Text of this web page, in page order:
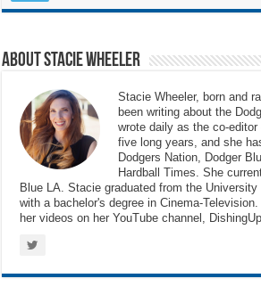
About Stacie Wheeler
Stacie Wheeler, born and
been writing about the
wrote daily as the co-
five long years, and she
Dodgers Nation, Dodger
Hardball Times. She
Blue LA. Stacie graduated from the
with a bachelor's degree in Cinema-
her videos on her YouTube channel,